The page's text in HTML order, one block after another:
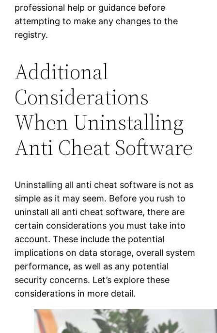
professional help or guidance before
attempting to make any changes to the
registry.
Additional
Considerations
When Uninstalling
Anti Cheat Software
Uninstalling all anti cheat software is not as
simple as it may seem. Before you rush to
uninstall all anti cheat software, there are
certain considerations you must take into
account. These include the potential
implications on data storage, overall system
performance, as well as any potential
security concerns. Let’s explore these
considerations in more detail.